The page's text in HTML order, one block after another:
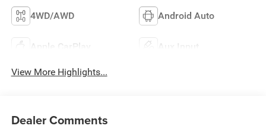
4WD/AWD Android Auto
Apple CarPlay Aux Input
View More Highlights...
Dealer Comments